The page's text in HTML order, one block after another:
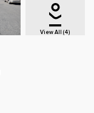
View All (4)